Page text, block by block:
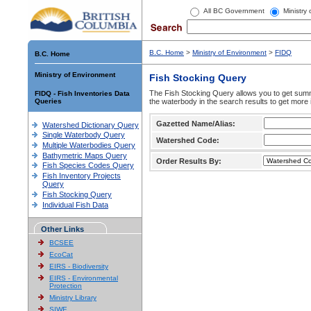
All BC Government Ministry
B.C. Home
Ministry of Environment
FIDQ - Fish Inventories Data
Queries
Watershed Dictionary Query
Single Waterbody Query
Multiple Waterbodies Query
Bathymetric Maps Query
Fish Species Codes Query
Fish Inventory Projects
Query
Fish Stocking Query
Individual Fish Data
Other Links
BCSEE
EcoCat
EIRS - Biodiversity
EIRS - Environmental
Protection
Ministry Library
SIWE
B.C. Home > Ministry of Environment > FIDQ
Fish Stocking Query
The Fish Stocking Query allows you to get
the waterbody in the search results to get more
Gazetted Name/Alias:
Watershed Code:
Order Results By: